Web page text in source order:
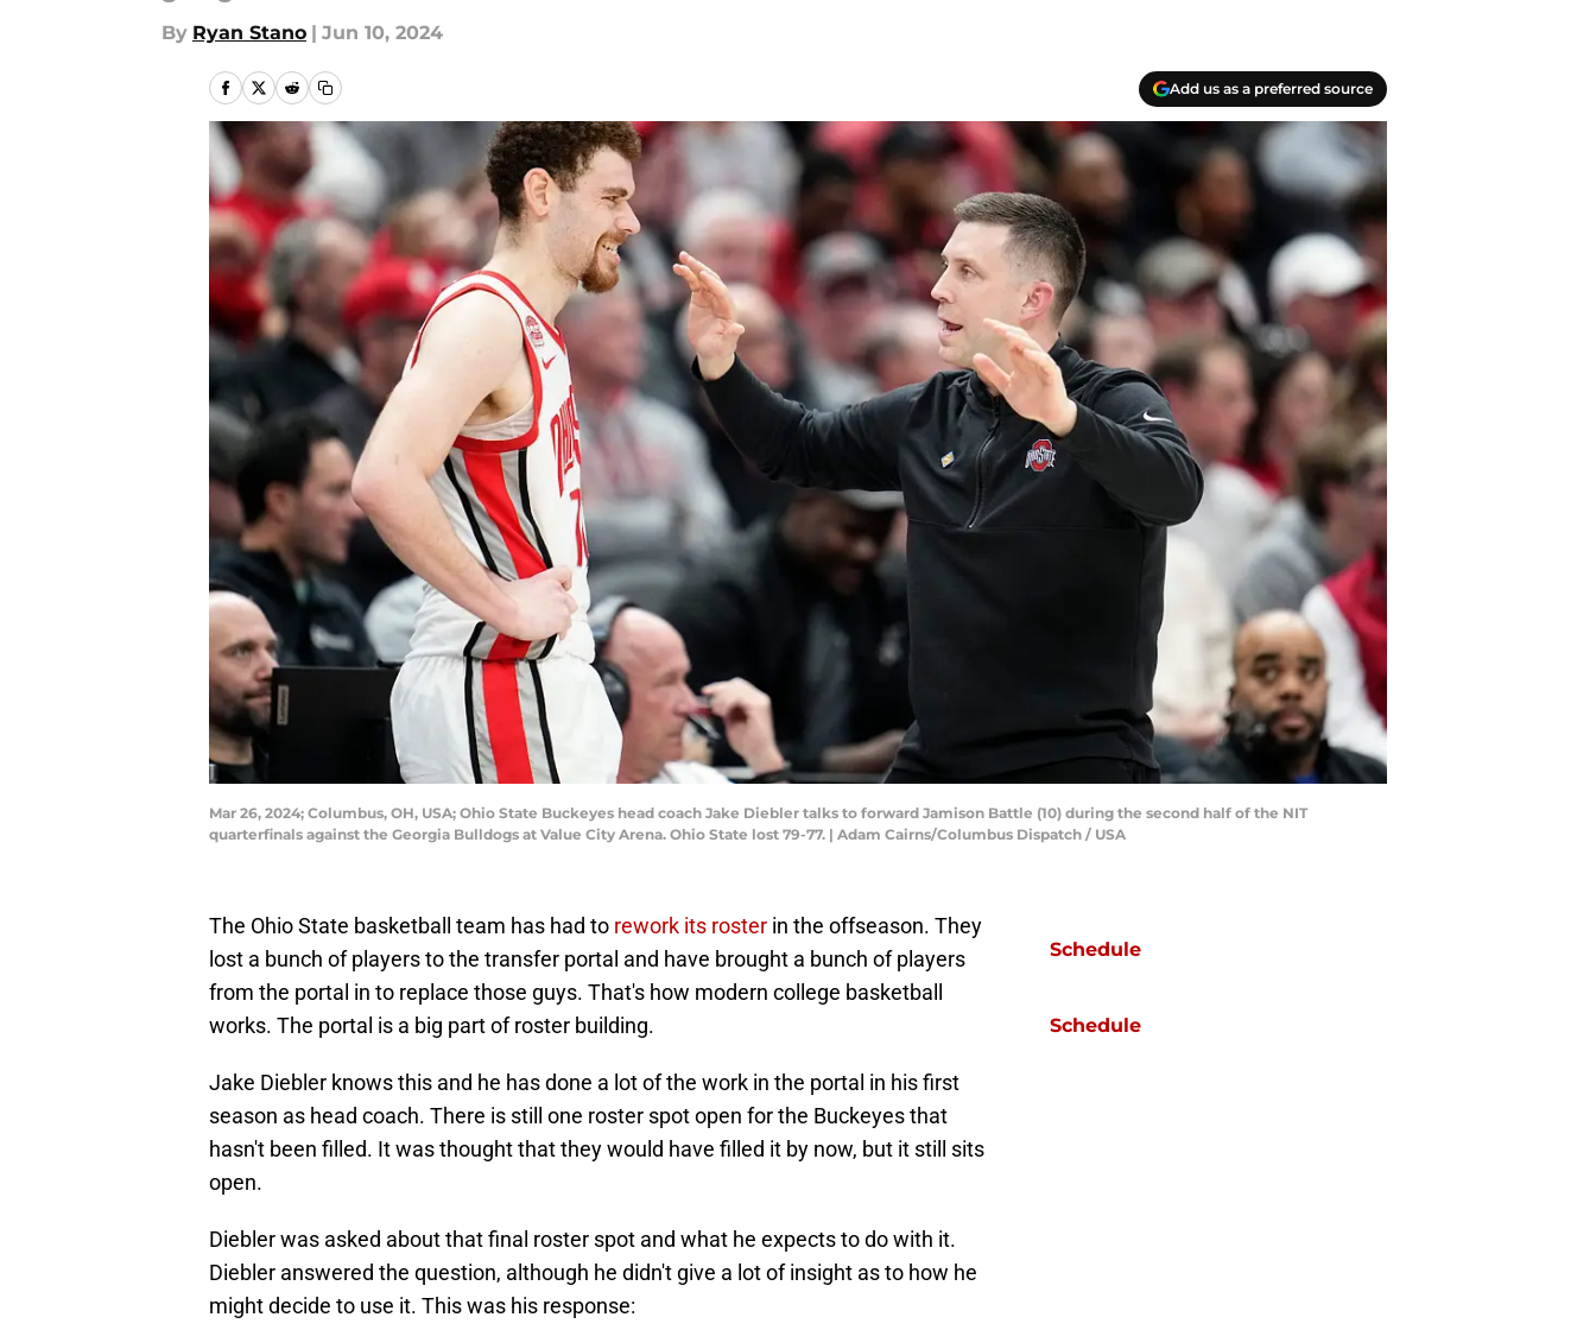
By Ryan Stano | Jun 10, 2024
Add us as a preferred source
Mar 26, 2024; Columbus, OH, USA; Ohio State Buckeyes head coach Jake Diebler talks to forward Jamison Battle (10) during the second half of the NIT
quarterfinals against the Georgia Bulldogs at Value City Arena. Ohio State lost 79-77. | Adam Cairns/Columbus Dispatch / USA
The Ohio State basketball team has had to rework its roster in the offseason. They
lost a bunch of players to the transfer portal and have brought a bunch of players
from the portal in to replace those guys. That's how modern college basketball
works. The portal is a big part of roster building.
Jake Diebler knows this and he has done a lot of the work in the portal in his first
season as head coach. There is still one roster spot open for the Buckeyes that
hasn't been filled. It was thought that they would have filled it by now, but it still sits
open.
Diebler was asked about that final roster spot and what he expects to do with it.
Diebler answered the question, although he didn't give a lot of insight as to how he
might decide to use it. This was his response:
Schedule
Schedule